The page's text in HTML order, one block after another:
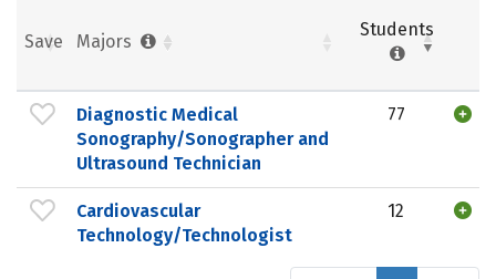
Save Majors
Students
Diagnostic Medical
Sonography/Sonographer and
Ultrasound Technician
77
Cardiovascular
Technology/Technologist
12